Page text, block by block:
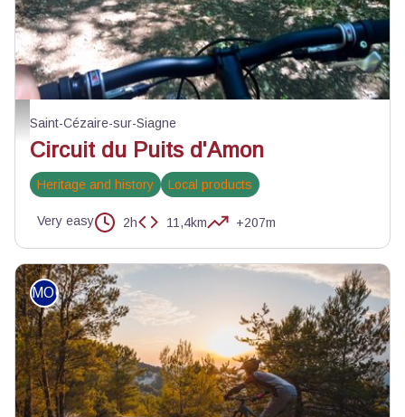
Chemin roulant du parcours - Julien Lageat - PNR des Préalpes d'Azur
Saint-Cézaire-sur-Siagne
Circuit du Puits d'Amon
Heritage and history Local products
Very easy 2h 11,4km +207m
MOUNTAIN BIKE